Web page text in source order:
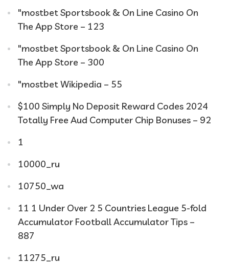
"‎mostbet Sportsbook & On Line Casino On
The App Store – 123
"‎mostbet Sportsbook & On Line Casino On
The App Store – 300
"mostbet Wikipedia – 55
$100 Simply No Deposit Reward Codes 2024
Totally Free Aud Computer Chip Bonuses – 92
1
10000_ru
10750_wa
11 1 Under Over 2 5 Countries League 5-fold
Accumulator Football Accumulator Tips –
887
11275_ru